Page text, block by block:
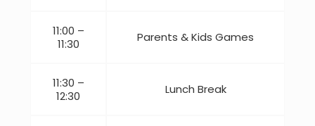
11:00 –
11:30
Parents & Kids Games
11:30 –
12:30
Lunch Break